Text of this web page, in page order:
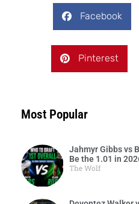
Facebook
Pinterest
Most Popular
Jahmyr Gibbs vs
Be the 1.01 in
The Wolf